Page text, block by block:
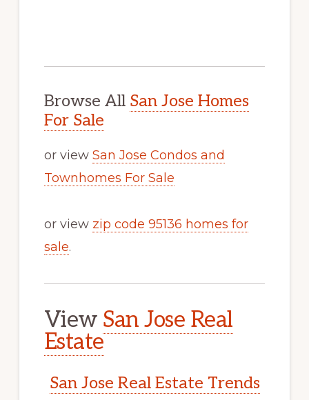
Browse All San Jose Homes
For Sale
or view San Jose Condos and
Townhomes For Sale
or view zip code 95136 homes for
sale.
View San Jose Real
Estate
San Jose Real Estate Trends